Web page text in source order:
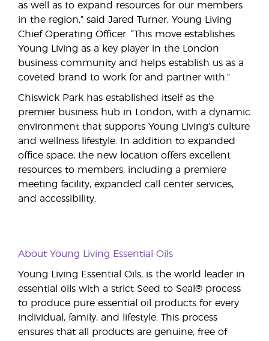
as well as to expand resources for our members
in the region,” said Jared Turner, Young Living
Chief Operating Officer. “This move establishes
Young Living as a key player in the London
business community and helps establish us as a
coveted brand to work for and partner with.”
Chiswick Park has established itself as the
premier business hub in London, with a dynamic
environment that supports Young Living’s culture
and wellness lifestyle. In addition to expanded
office space, the new location offers excellent
resources to members, including a premiere
meeting facility, expanded call center services,
and accessibility.
About Young Living Essential Oils
Young Living Essential Oils, is the world leader in
essential oils with a strict Seed to Seal® process
to produce pure essential oil products for every
individual, family, and lifestyle. This process
ensures that all products are genuine, free of